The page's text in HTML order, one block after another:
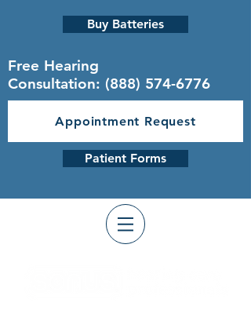
Buy Batteries
Free Hearing
Consultation: (888) 574-6776
Appointment Request
Patient Forms